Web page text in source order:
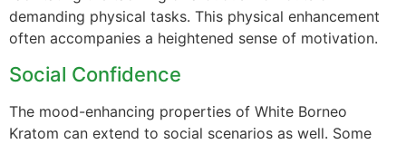
demanding physical tasks. This physical enhancement
often accompanies a heightened sense of motivation.
Social Confidence
The mood-enhancing properties of White Borneo
Kratom can extend to social scenarios as well. Some